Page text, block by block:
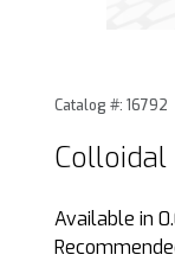
Purchase
Catalog #: 16792
Colloidal
Available in